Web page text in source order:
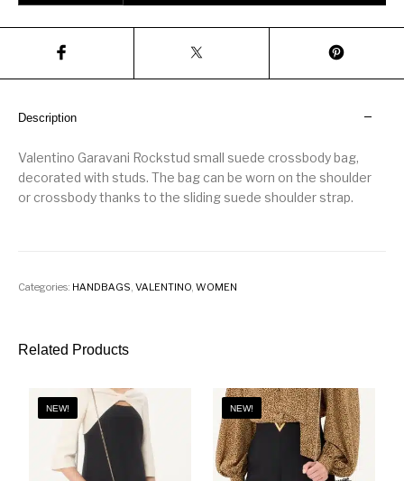
Description
Valentino Garavani Rockstud small suede crossbody bag,
decorated with studs. The bag can be worn on the shoulder
or crossbody thanks to the sliding suede shoulder strap.
Categories: HANDBAGS,VALENTINO,WOMEN
Related Products
NEW! NEW!